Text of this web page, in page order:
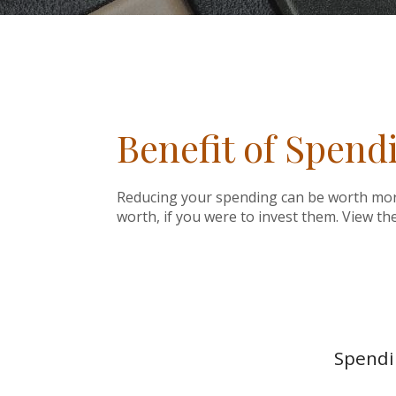
Benefit of
Reducing your spending can be worth
worth, if you were to invest them. View